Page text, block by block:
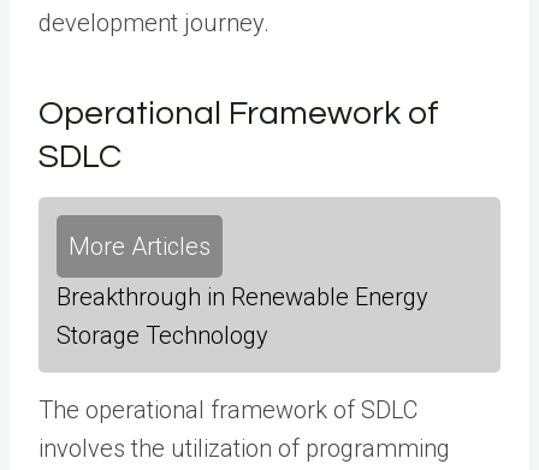
development journey.
Operational Framework of
SDLC
More Articles
Breakthrough in Renewable Energy
Storage Technology
The operational framework of SDLC
involves the utilization of programming